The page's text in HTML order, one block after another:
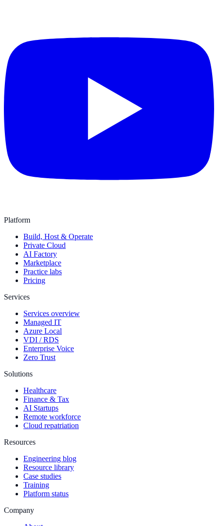
Platform
Build, Host & Operate
Private Cloud
AI Factory
Marketplace
Practice labs
Pricing
Services
Services overview
Managed IT
Azure Local
VDI / RDS
Enterprise Voice
Zero Trust
Solutions
Healthcare
Finance & Tax
AI Startups
Remote workforce
Cloud repatriation
Resources
Engineering blog
Resource library
Case studies
Training
Platform status
Company